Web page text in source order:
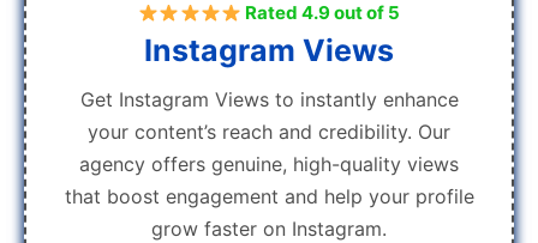
Rated 4.9 out of 5
Instagram Views
Get Instagram Views to instantly enhance
your content’s reach and credibility. Our
agency offers genuine, high-quality views
that boost engagement and help your profile
grow faster on Instagram.